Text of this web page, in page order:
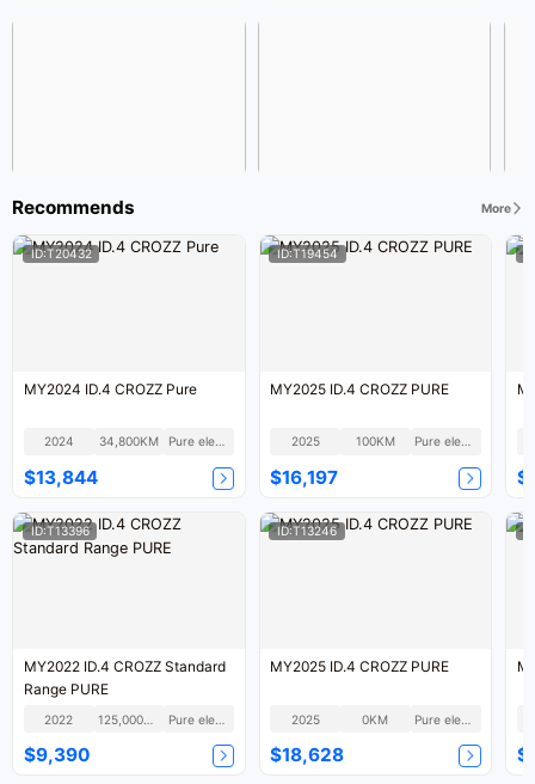
Recommends More
ID:T20432
MY2024 ID.4 CROZZ Pure
2024 34,800KM Pure electric
$13,844
ID:T19454
MY2025 ID.4 CROZZ PURE
2025 100KM Pure electric
$16,197
ID:T13396
MY2022 ID.4 CROZZ Standard
Range PURE
2022 125,000KM Pure electric
$9,390
ID:T13246
MY2025 ID.4 CROZZ PURE
2025 0KM
$18,628